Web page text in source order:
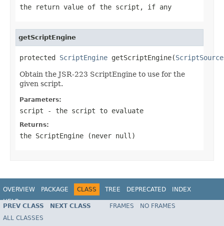
the return value of the script, if any
getScriptEngine
protected ScriptEngine getScriptEngine(ScriptSource
Obtain the JSR-223 ScriptEngine to use for the
given script.
Parameters:
script - the script to evaluate
Returns:
the ScriptEngine (never null )
OVERVIEW PACKAGE CLASS TREE DEPRECATED
INDEX
HELP
Spring Framework
PREV CLASS NEXT CLASS FRAMES
NO FRAMES
ALL CLASSES